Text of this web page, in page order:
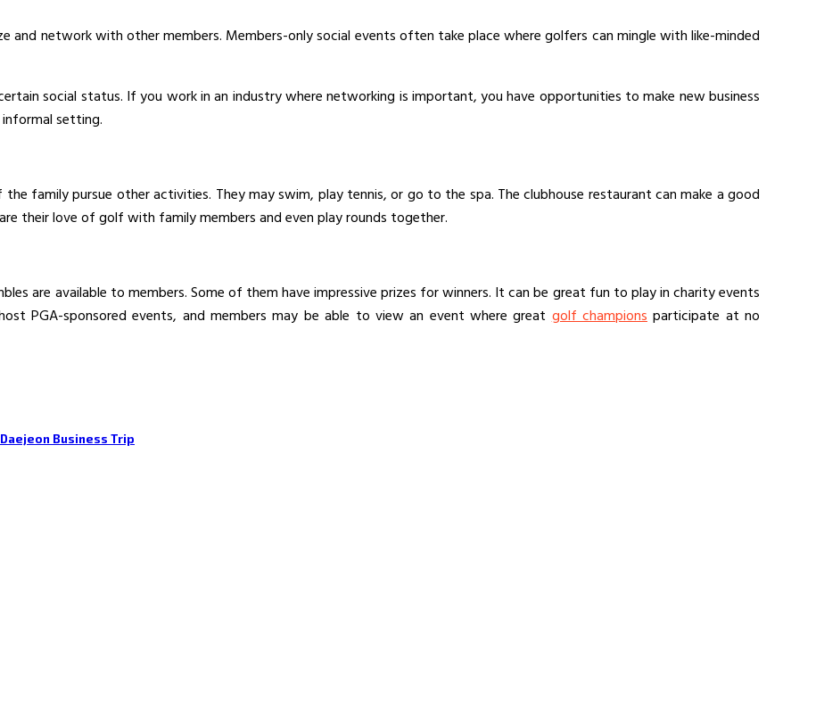
and network with other members. Members-only social events often take place where golfers can mingle with like-minded
social status. If you work in an industry where networking is important, you have opportunities to make new business
informal setting.
family pursue other activities. They may swim, play tennis, or go to the spa. The clubhouse restaurant can make a good
their love of golf with family members and even play rounds together.
are available to members. Some of them have impressive prizes for winners. It can be great fun to play in charity events
PGA-sponsored events, and members may be able to view an event where greatgolf championsparticipate at no
Business Trip